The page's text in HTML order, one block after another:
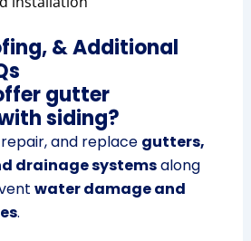
& Additional
gutter
siding?
repair, and replace gutters,
drainage systemsalong
water damage and
.